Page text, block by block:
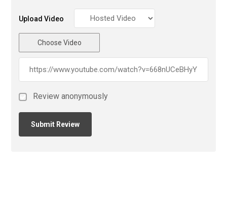
Upload Video
Choose Video
Review anonymously